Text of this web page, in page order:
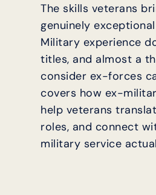
The skills veterans
genuinely
Military experience
titles, and almost a
consider ex-forces
covers how ex-
help veterans
roles, and connect
military service